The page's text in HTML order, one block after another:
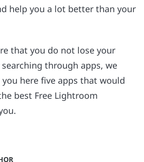
help you a lot better than your
that you do not lose your
through apps, we
here five apps that would
best Free Lightroom